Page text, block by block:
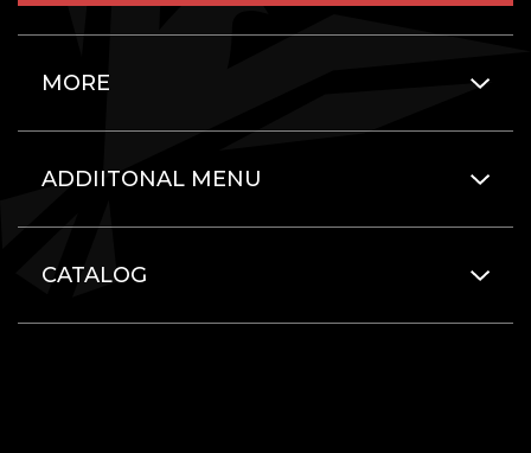
MORE
ADDIITONAL MENU
CATALOG